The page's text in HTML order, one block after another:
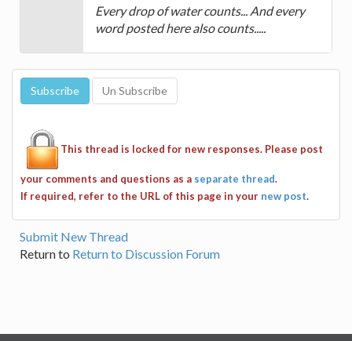
Every drop of water counts... And every
word posted here also counts.....
This thread is locked for new responses. Please post
your comments and questions as a separate thread.
If required, refer to the URL of this page in your new post.
Submit New Thread
Return to Return to Discussion Forum